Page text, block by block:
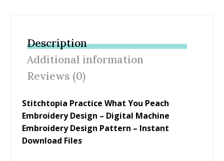
b
o
o
k
er e
st
Description
Additional information
Reviews (0)
Stitchtopia Practice What You Peach
Embroidery Design – Digital Machine
Embroidery Design Pattern – Instant
Download Files